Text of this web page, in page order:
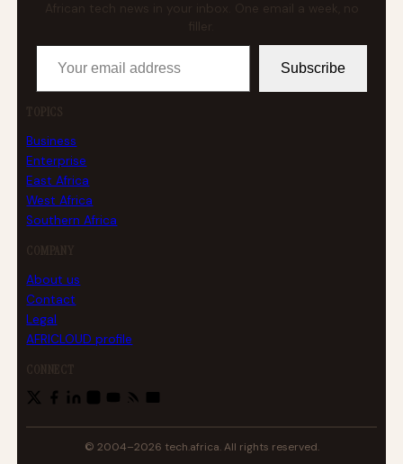
African tech news in your inbox. One email a week, no
Your email address
Subscribe
TOPICS
Business
Enterprise
East Africa
West Africa
Southern Africa
COMPANY
About us
Contact
Legal
AFRICLOUD profile
CONNECT
© 2004–2026 tech.africa. All rights reserved.